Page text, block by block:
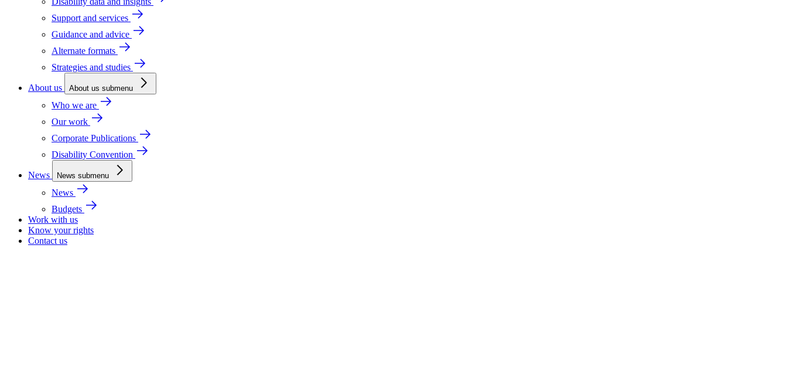
Support and services
Guidance and advice
Alternate formats
Strategies and studies
About us About us submenu
Who we are
Our work
Corporate Publications
Disability Convention
News News submenu
News
Budgets
Work with us
Know your rights
Contact us